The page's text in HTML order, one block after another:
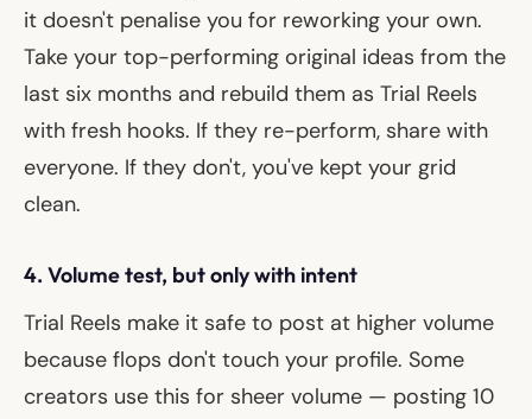
it doesn't penalise you for reworking your own.
Take your top-performing original ideas from the
last six months and rebuild them as Trial Reels
with fresh hooks. If they re-perform, share with
everyone. If they don't, you've kept your grid
clean.
4. Volume test, but only with intent
Trial Reels make it safe to post at higher volume
because flops don't touch your profile. Some
creators use this for sheer volume — posting 10